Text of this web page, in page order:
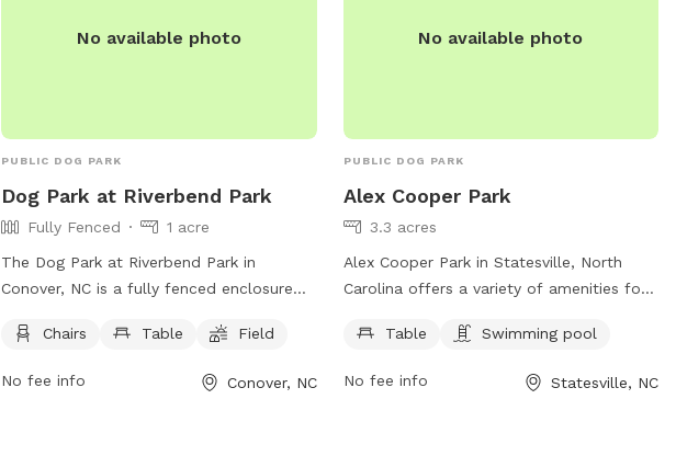
environment.No available photo
PUBLIC DOG PARK
Dog Park at Riverbend Park
Fully Fenced
1 acre
The Dog Park at Riverbend Park in
Conover, NC is a fully fenced enclosure
to ensure the safety and enjoyment of all
dogs' actions and must adhere to
Chairs Table Field
No fee info Conover, NC
No available photo
PUBLIC DOG PARK
Alex Cooper Park
3.3 acres
Alex Cooper Park in Statesville, North
Carolina offers a variety of amenities for
a table for picnics, as well as a swimming
more information, visitors can visit the
Table Swimming pool
No fee info Statesville, NC